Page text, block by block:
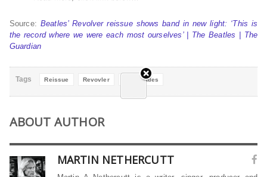
Source: Beatles’ Revolver reissue shows band in new light: ‘This is
the record where we were each most ourselves’ | The Beatles | The
Guardian
Tags Reissue Revovler The Beatles
ABOUT AUTHOR
MARTIN NETHERCUTT